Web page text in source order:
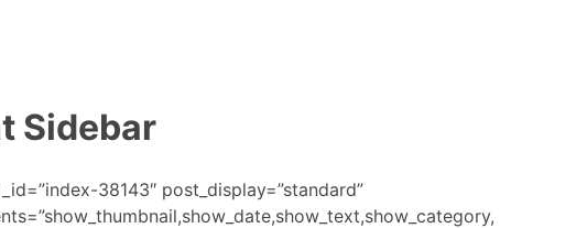
Sidebar
38143″ post_display=”standard”